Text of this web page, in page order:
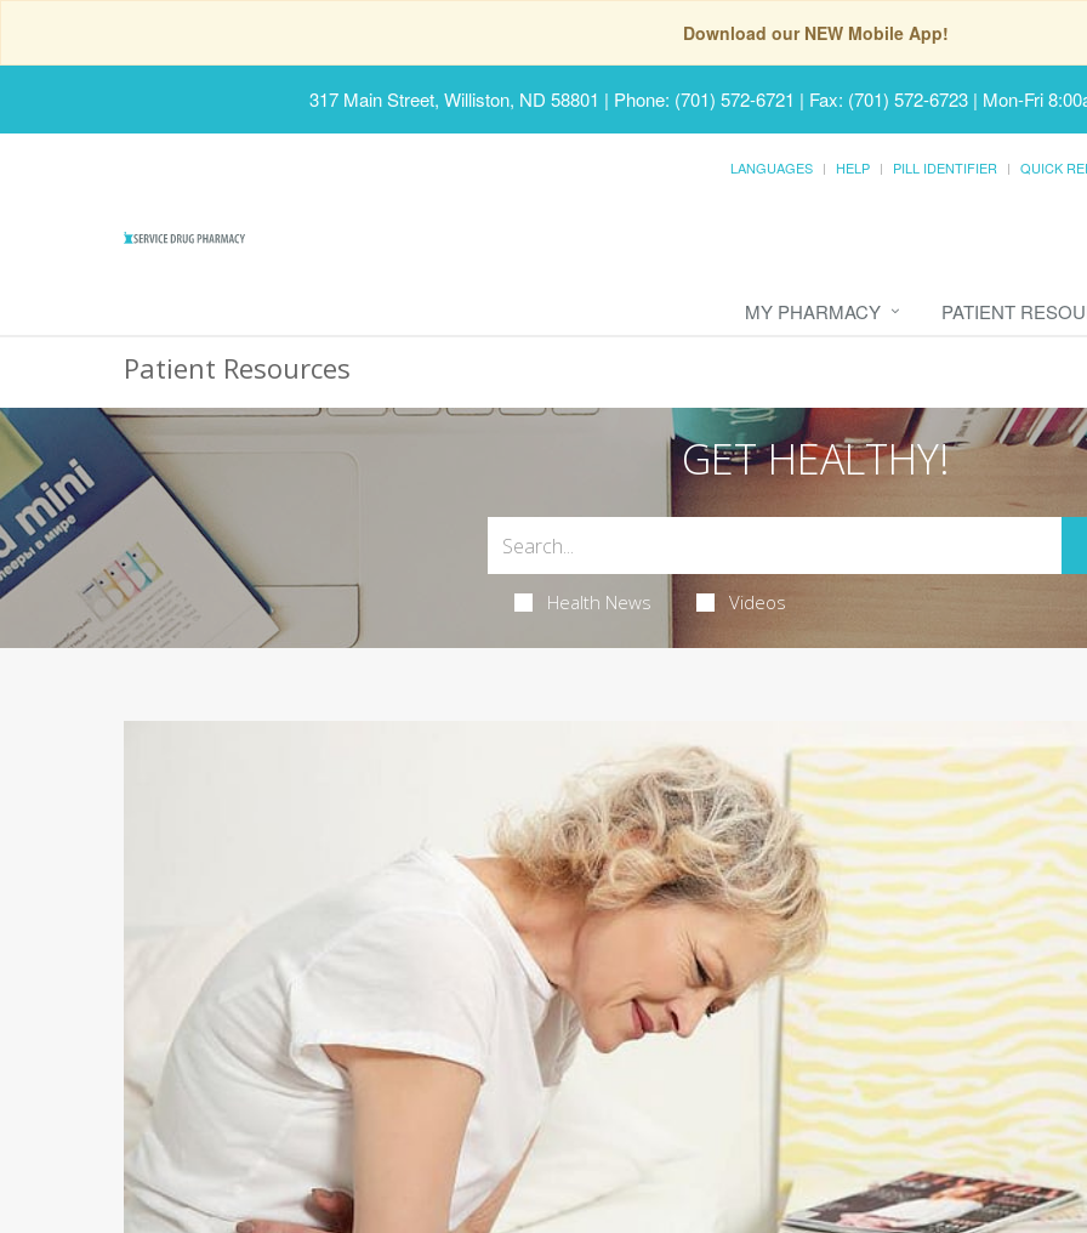
Download our NEW Mobile App!
317 Main Street, Williston, ND 58801 | Phone: (701) 572-6721 | Fax: (701) 572-6723 | Mon-Fri
LANGUAGES HELP PILL IDENTIFIER QUICK
MY PHARMACY PATIENT
Patient Resources
GET HEALTHY!
Health News Videos